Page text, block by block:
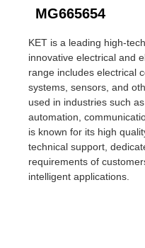
MG665654
KET is a leading high-
innovative electrical and
range includes electrical
systems, sensors, and
used in industries such
automation,
is known for its high
technical support,
requirements of
intelligent applications.